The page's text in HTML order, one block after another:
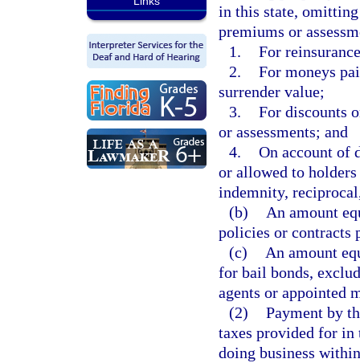
in this state, omitting
premiums or
1. For
2. For moneys
surrender value;
3. For discounts
or assessments; and
4. On account of
or allowed to
indemnity,
(b)
An amount
policies or contracts
(c)
An amount
for bail bonds,
agents or appointed
(2) Payment by
taxes provided for in
doing business